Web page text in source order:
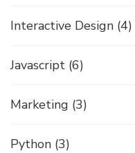
Interactive Design (4)
Javascript (6)
Marketing (3)
Python (3)